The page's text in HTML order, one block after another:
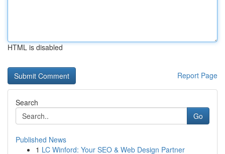
HTML is disabled
Report Page
Search
Go
Published News
1 LC Winford: Your SEO & Web Design Partner